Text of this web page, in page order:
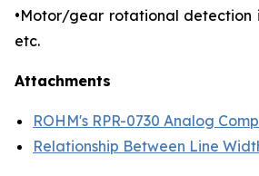
•Motor/gear rotational detection
etc.
Attachments
ROHM's RPR-0730 Analog
Relationship Between Line